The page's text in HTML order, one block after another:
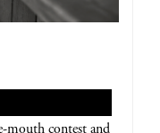
mouth contest and